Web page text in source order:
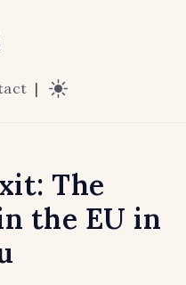
|
The
the EU in